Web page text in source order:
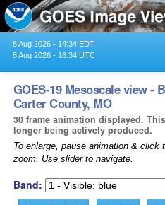
8 Aug 2026 - 14:34 EDT
8 Aug 2026 - 18:34 UTC
GOES-19 Mesoscale view -
Carter County, MO
30 frame animation displayed.
longer being actively produced.
To enlarge, pause animation & click
zoom. Use slider to navigate.
Band: